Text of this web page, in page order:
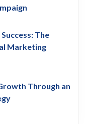
The
Marketing
Through an